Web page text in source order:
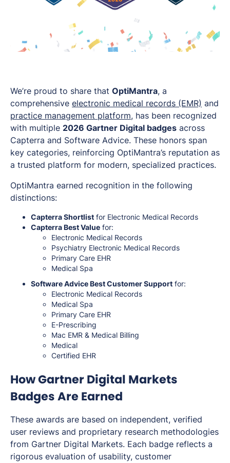
We’re proud to share that OptiMantra, a
comprehensive electronic medical records (EMR) and
practice management platform, has been recognized
with multiple 2026 Gartner Digital badges across
Capterra and Software Advice. These honors span
key categories, reinforcing OptiMantra’s reputation as
a trusted platform for modern, specialized practices.
OptiMantra earned recognition in the following
distinctions:
Capterra Shortlist for Electronic Medical Records
Capterra Best Value for:
Electronic Medical Records
Psychiatry Electronic Medical Records
Primary Care EHR
Medical Spa
Software Advice Best Customer Support for:
Electronic Medical Records
Medical Spa
Primary Care EHR
E-Prescribing
Mac EMR & Medical Billing
Medical
Certified EHR
How Gartner Digital Markets
Badges Are Earned
These awards are based on independent, verified
user reviews and proprietary research methodologies
from Gartner Digital Markets. Each badge reflects a
rigorous evaluation of usability, customer